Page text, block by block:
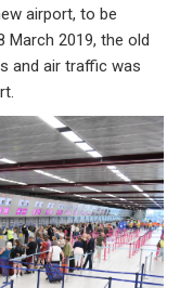
airport, to be
March 2019, the old
and air traffic was